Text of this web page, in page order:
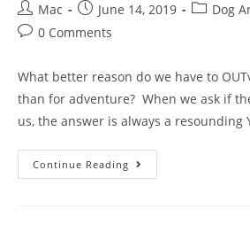
Mac June 14, 2019
Dog
0 Comments
What better reason do we have to
than for adventure? When we ask if
us, the answer is always a resounding
Continue Reading